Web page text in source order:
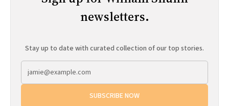
newsletters.
Stay up to date with curated collection of our top stories.
SUBSCRIBE NOW